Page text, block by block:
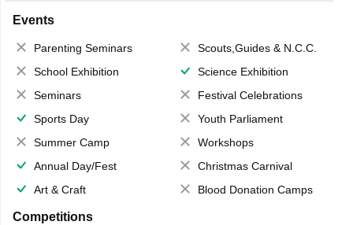
Events
Parenting Seminars
Scouts,Guides & N.C.C.
School Exhibition
Science Exhibition
Seminars
Festival Celebrations
Sports Day
Youth Parliament
Summer Camp
Workshops
Annual Day/Fest
Christmas Carnival
Art & Craft
Blood Donation Camps
Competitions